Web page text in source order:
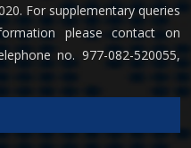
For supplementary queries
please contact on
no. 977-082-520055,